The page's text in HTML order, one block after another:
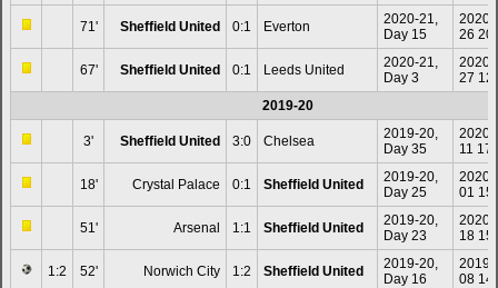
71' Sheffield United 0:1 Everton
2020-21,
Day 15
2020-
26
67' Sheffield United 0:1 Leeds United
2020-21,
Day 3
2020-
27
2019-20
3' Sheffield United 3:0 Chelsea
2019-20,
Day 35
2020-
11
18' Crystal Palace 0:1 Sheffield United
2019-20,
Day 25
2020-
01
51' Arsenal 1:1 Sheffield United
2019-20,
Day 23
2020-
18
1:2 52' Norwich City 1:2 Sheffield United
2019-20,
Day 16
2019-
08